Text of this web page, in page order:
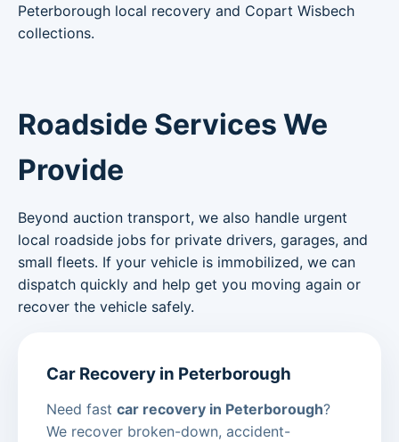
Peterborough local recovery and Copart Wisbech
collections.
Roadside Services We
Provide
Beyond auction transport, we also handle urgent
local roadside jobs for private drivers, garages, and
small fleets. If your vehicle is immobilized, we can
dispatch quickly and help get you moving again or
recover the vehicle safely.
Car Recovery in Peterborough
Need fast car recovery in Peterborough?
We recover broken-down, accident-